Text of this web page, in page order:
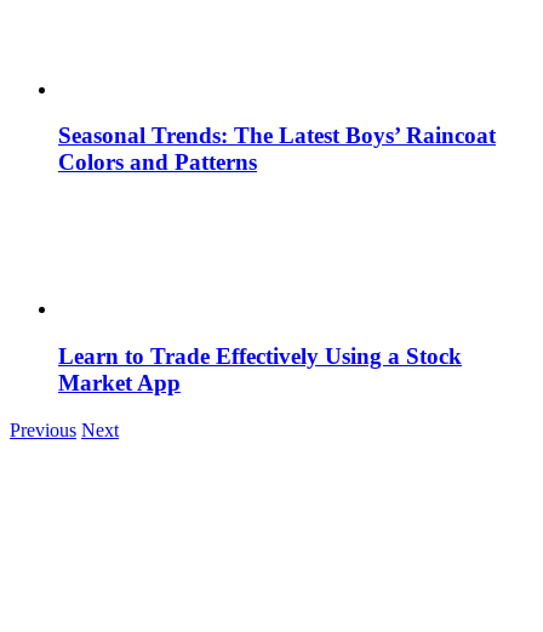
Seasonal Trends: The Latest Boys’ Raincoat
Colors and Patterns
Learn to Trade Effectively Using a Stock
Market App
Previous Next